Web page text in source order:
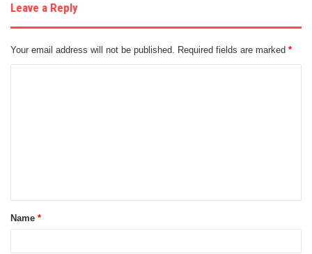
Leave a Reply
Your email address will not be published. Required fields are marked *
t
*Name *